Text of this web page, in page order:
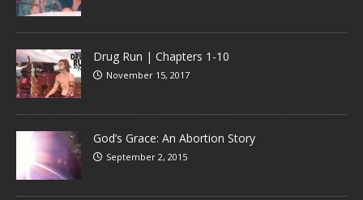
Drug Run | Chapters 1-10
November 15, 2017
God’s Grace: An Abortion Story
September 2, 2015